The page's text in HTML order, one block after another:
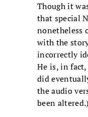
Though it
that special
nonetheless
with the
incorrectly
He is, in fact,
did
the audio
been altered.)